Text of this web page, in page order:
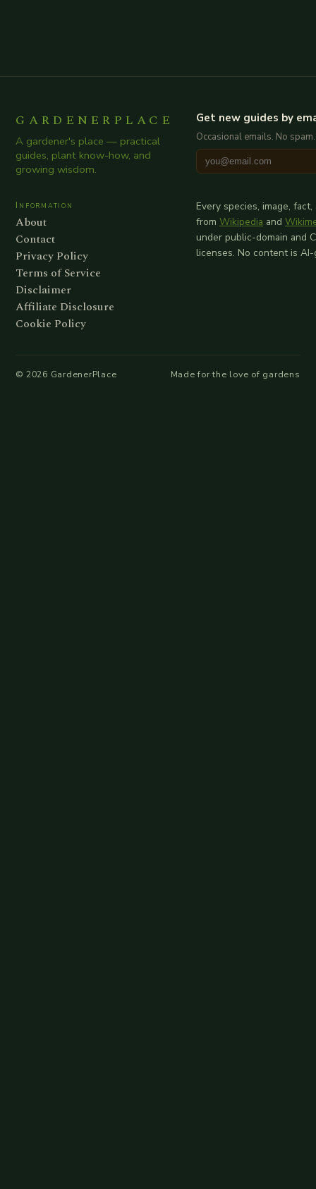
GARDENERPLACE
A gardener's place — practical
guides, plant know-how, and
growing wisdom.
Get new guides by
Occasional emails. No
Information
About
Contact
Privacy Policy
Terms of Service
Disclaimer
Affiliate Disclosure
Cookie Policy
Every species, image,
from Wikipedia and
under public-domain and
licenses. No content is
© 2026 GardenerPlace Made for the love of gardens